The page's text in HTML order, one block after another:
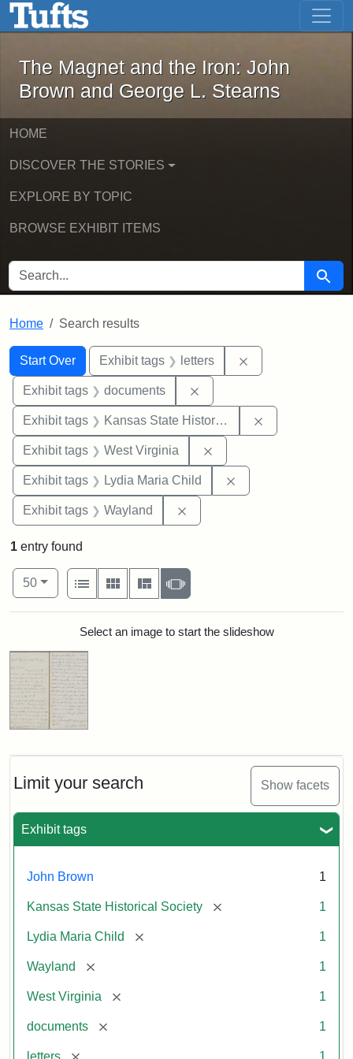
Skip to main content Skip to first result
The Magnet and the Iron: John
The Magnet and the Iron: John
Brown and George L. Stearns
HOME
DISCOVER THE STORIES
EXPLORE BY TOPIC
BROWSE EXHIBIT ITEMS
SEARCH FOR Search
Home Search results
Search
Search Constraints
Start Over
You searched for:Exhibit tags letters
Exhibit tags documents
Exhibit tags Kansas State Historical Society
Exhibit tags West Virginia
Exhibit tags Lydia Maria Child
Exhibit tags Wayland
Limit your search Show facets
Exhibit tags
John Brown 1
Kansas State Historical Society [remove] 1
Lydia Maria Child [remove] 1
Wayland [remove] 1
West Virginia [remove] 1
documents [remove] 1
letters [remove] 1
1 entry found
Number of results to display per page
50per page
View results as:
List
Gallery MasonrySlideshow
Search ResultsSelect an image to start the slideshow